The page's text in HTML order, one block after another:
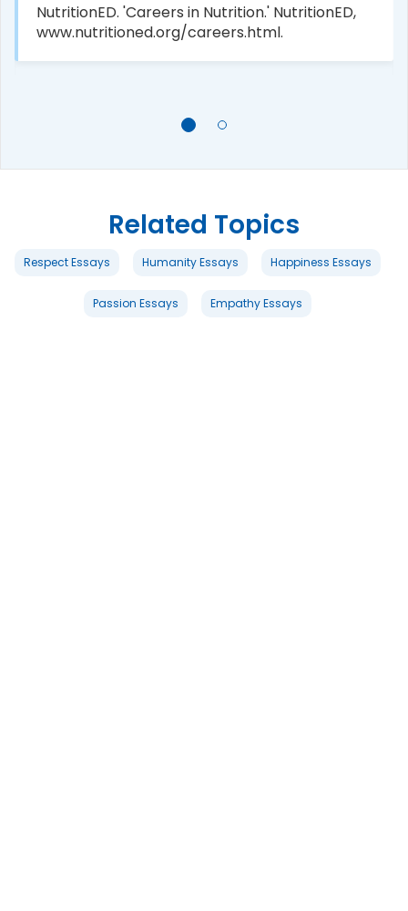
NutritionED. 'Careers in Nutrition.' NutritionED,
www.nutritioned.org/careers.html.
Related Topics
Respect Essays Humanity Essays Happiness Essays
Passion Essays Empathy Essays